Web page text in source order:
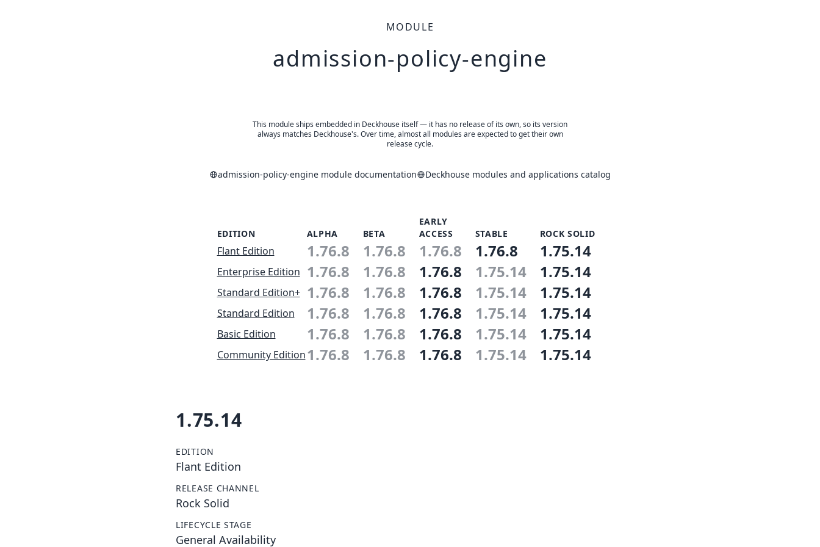
MODULE
admission-policy-engine
This module ships embedded in Deckhouse itself — it has no release of its own, so its version
always matches Deckhouse's. Over time, almost all modules are expected to get their own
release cycle.
admission-policy-engine module documentation Deckhouse modules and applications catalog
EDITION ALPHA BETA
EARLY
ACCESS
STABLE ROCK SOLID
Flant Edition 1.76.8 1.76.8 1.76.8 1.76.8 1.75.14
Enterprise Edition 1.76.8 1.76.8 1.76.8 1.75.14 1.75.14
Standard Edition+ 1.76.8 1.76.8 1.76.8 1.75.14 1.75.14
Standard Edition 1.76.8 1.76.8 1.76.8 1.75.14 1.75.14
Basic Edition 1.76.8 1.76.8 1.76.8 1.75.14 1.75.14
Community Edition1.76.8 1.76.8 1.76.8 1.75.14 1.75.14
1.75.14
EDITION
Flant Edition
RELEASE CHANNEL
Rock Solid
LIFECYCLE STAGE
General Availability